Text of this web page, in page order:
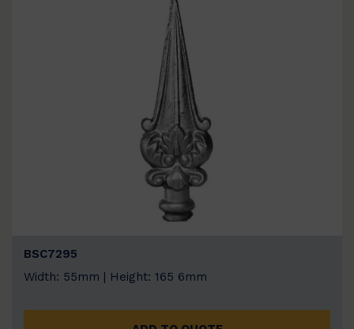
BSC7295
Width: 55mm | Height: 165 6mm